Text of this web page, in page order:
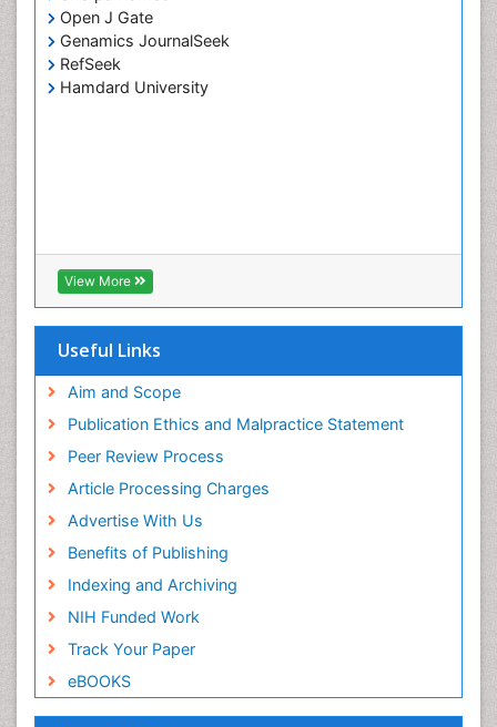
Open J Gate
Genamics JournalSeek
RefSeek
Hamdard University
View More
Useful Links
Aim and Scope
Publication Ethics and Malpractice Statement
Peer Review Process
Article Processing Charges
Advertise With Us
Benefits of Publishing
Indexing and Archiving
NIH Funded Work
Track Your Paper
eBOOKS